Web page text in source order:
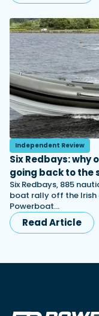
Independent Review
Six Redbays: why
going back to the
Six Redbays, 885
boat rally off the Irish
Powerboat…
Read Article